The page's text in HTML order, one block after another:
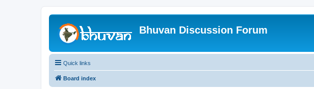
Bhuvan Discussion Forum
Quick links
Board index